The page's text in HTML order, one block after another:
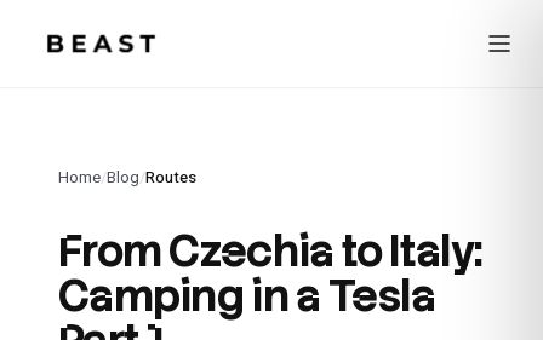
Home/Blog/Routes
From Czechia to Italy:
Camping in a Tesla